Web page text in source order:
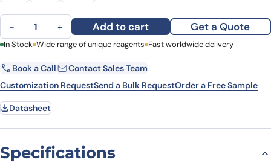
Anti-Human CLDN5/Claudin-5 Antibody (M23), APC quantity
− + Add to cart Get a Quote
First Name Last Name
Email Company
Request Quote
In Stock Wide range of unique reagents Fast worldwide delivery
Book a Call
Contact Sales Team
Customization RequestSend a Bulk RequestOrder a Free Sample
Datasheet
Specifications